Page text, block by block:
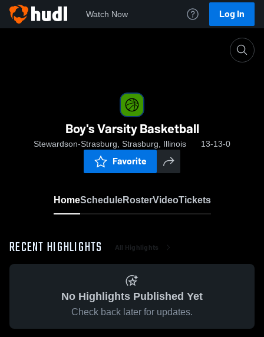
Watch Now Log In
Boy's Varsity Basketball
Stewardson-Strasburg, Strasburg, Illinois 13-13-0
Favorite
HomeScheduleRosterVideoTickets
RECENT HIGHLIGHTS All Highlights
No Highlights Published Yet
Check back later for updates.